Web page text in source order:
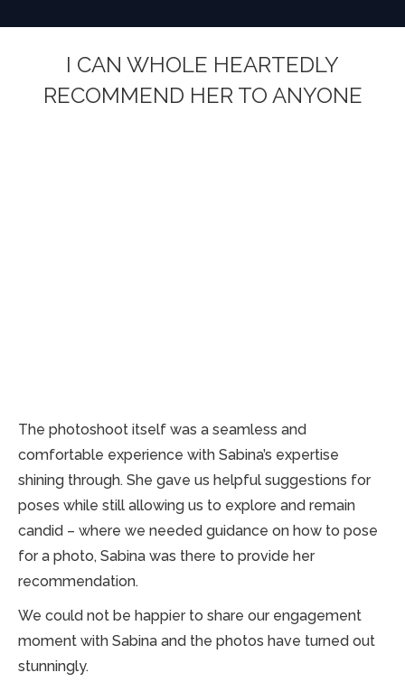
I CAN WHOLE HEARTEDLY
RECOMMEND HER TO ANYONE
The photoshoot itself was a seamless and
comfortable experience with Sabina’s expertise
shining through. She gave us helpful suggestions for
poses while still allowing us to explore and remain
candid – where we needed guidance on how to pose
for a photo, Sabina was there to provide her
recommendation.
We could not be happier to share our engagement
moment with Sabina and the photos have turned out
stunningly.